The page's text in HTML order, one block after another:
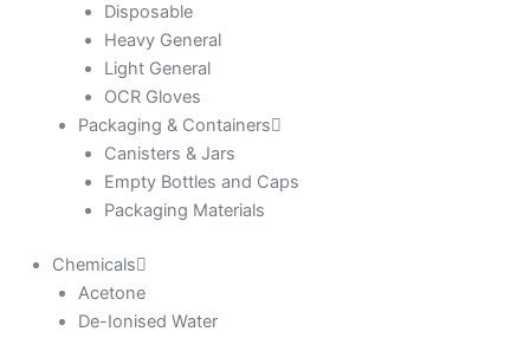
Disposable
Heavy General
Light General
OCR Gloves
Packaging & Containers
Canisters & Jars
Empty Bottles and Caps
Packaging Materials
Chemicals
Acetone
De-Ionised Water